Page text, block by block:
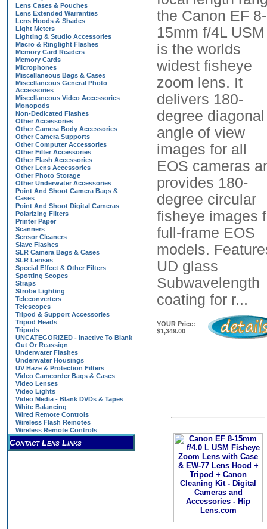
Lens Cases & Pouches
Lens Extended Warranties
Lens Hoods & Shades
Light Meters
Lighting & Studio Accessories
Macro & Ringlight Flashes
Memory Card Readers
Memory Cards
Microphones
Miscellaneous Bags & Cases
Miscellaneous General Photo
Accessories
Miscellaneous Video Accessories
Monopods
Non-Dedicated Flashes
Other Accessories
Other Camera Body Accessories
Other Camera Supports
Other Computer Accessories
Other Filter Accessories
Other Flash Accessories
Other Lens Accessories
Other Photo Storage
Other Underwater Accessories
Point And Shoot Camera Bags &
Cases
Point And Shoot Digital Cameras
Polarizing Filters
Printer Paper
Scanners
Sensor Cleaners
Slave Flashes
SLR Camera Bags & Cases
SLR Lenses
Special Effect & Other Filters
Spotting Scopes
Straps
Strobe Lighting
Teleconverters
Telescopes
Tripod & Support Accessories
Tripod Heads
Tripods
UNCATEGORIZED - Inactive To Blank
Out Or Reassign
Underwater Flashes
Underwater Housings
UV Haze & Protection Filters
Video Camcorder Bags & Cases
Video Lenses
Video Lights
Video Media - Blank DVDs & Tapes
White Balancing
Wired Remote Controls
Wireless Flash Remotes
Wireless Remote Controls
Contact Lens Links
the Canon EF 8-
15mm f/4L USM
is the worlds
widest fisheye
zoom lens. It
delivers 180-
degree diagonal
angle of view
images for all
EOS cameras
provides 180-
degree circular
fisheye images
full-frame EOS
models.
UD glass
Subwavelength
coating for r...
YOUR Price:
$1,349.00